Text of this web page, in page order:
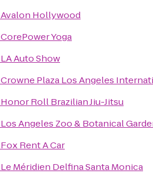
Avalon Hollywood
CorePower Yoga
LA Auto Show
Crowne Plaza Los Angeles
Honor Roll Brazilian Jiu-Jitsu
Los Angeles Zoo & Botanical
Fox Rent A Car
Le Méridien Delfina Santa Monica